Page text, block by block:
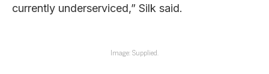
currently underserviced,” Silk said.
Image: Supplied.